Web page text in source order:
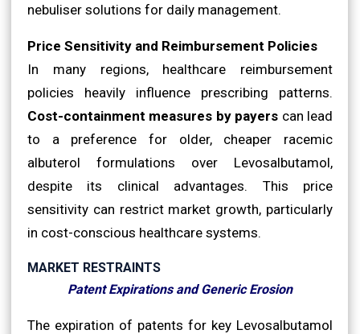
nebuliser solutions for daily management.
Price Sensitivity and Reimbursement Policies
In many regions, healthcare reimbursement
policies heavily influence prescribing patterns.
Cost-containment measures by payers can lead
to a preference for older, cheaper racemic
albuterol formulations over Levosalbutamol,
despite its clinical advantages. This price
sensitivity can restrict market growth, particularly
in cost-conscious healthcare systems.
MARKET RESTRAINTS
Patent Expirations and Generic Erosion
The expiration of patents for key Levosalbutamol